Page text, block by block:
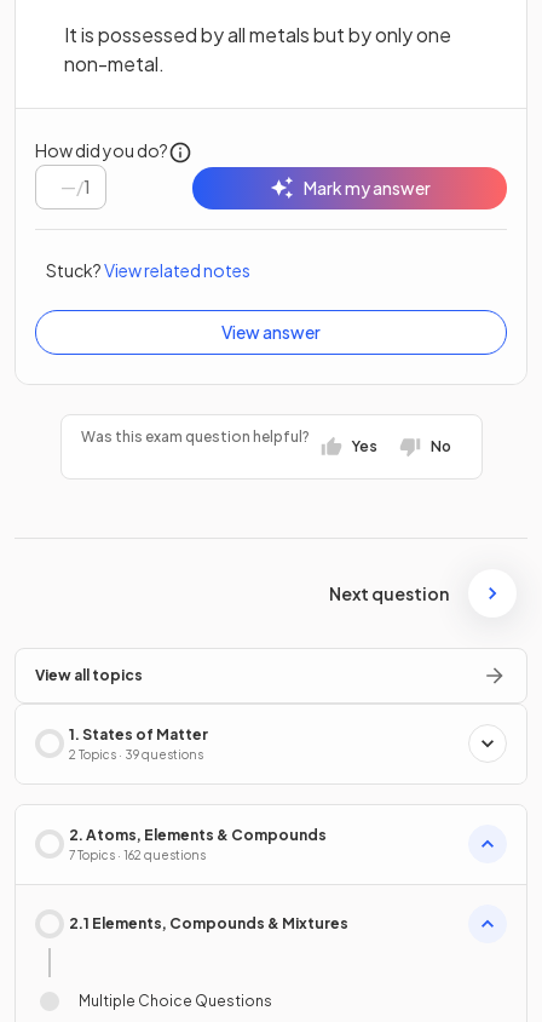
It is possessed by all metals but by only one
non-metal.
How did you do?
/1 Mark my answer
Stuck?View related notes
View answer
Was this exam question helpful?
Yes No
Next question
View all topics
1. States of Matter
2 Topics · 39 questions
2. Atoms, Elements & Compounds
7 Topics · 162 questions
2.1 Elements, Compounds & Mixtures
Multiple Choice Questions